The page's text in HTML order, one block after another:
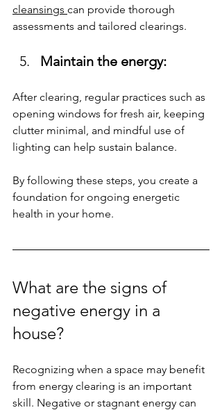
cleansings can provide thorough
assessments and tailored clearings.
Maintain the energy:
After clearing, regular practices such as
opening windows for fresh air, keeping
clutter minimal, and mindful use of
lighting can help sustain balance.
By following these steps, you create a
foundation for ongoing energetic
health in your home.
What are the signs of
negative energy in a
house?
Recognizing when a space may benefit
from energy clearing is an important
skill. Negative or stagnant energy can